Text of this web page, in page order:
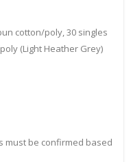
cotton/poly, 30 singles
(Light Heather Grey)
must be confirmed based